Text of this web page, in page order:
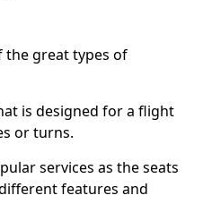
the great types of
is designed for a flight
or turns.
services as the seats
features and